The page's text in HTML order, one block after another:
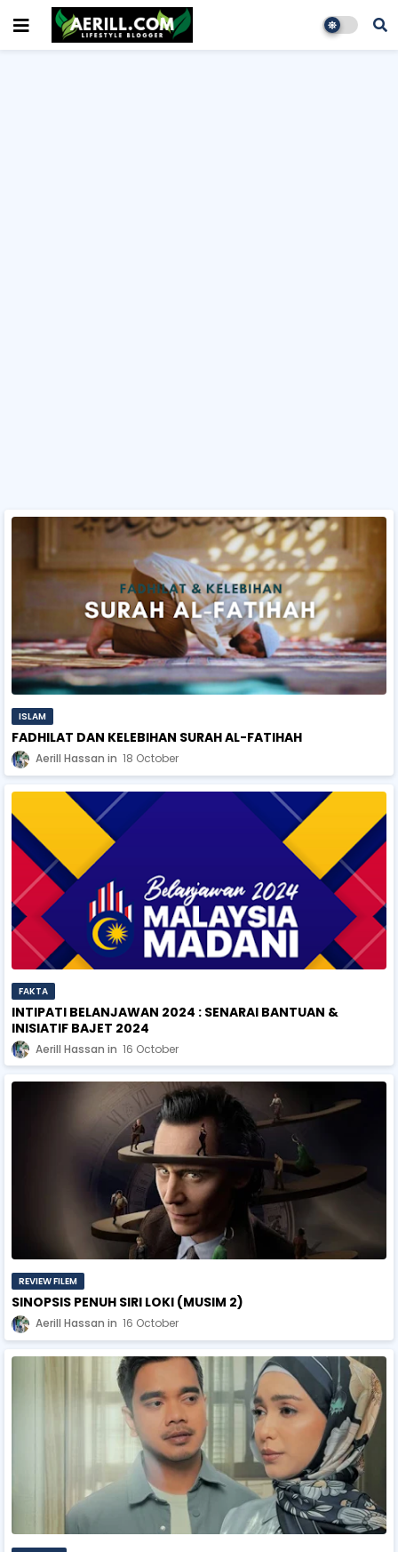
ISLAM
FADHILAT DAN KELEBIHAN SURAH AL-FATIHAH
Aerill Hassan 18 October
FAKTA
INTIPATI BELANJAWAN 2024 : SENARAI BANTUAN &
INISIATIF BAJET 2024
Aerill Hassan 16 October
REVIEW FILEM
SINOPSIS PENUH SIRI LOKI (MUSIM 2)
Aerill Hassan 16 October